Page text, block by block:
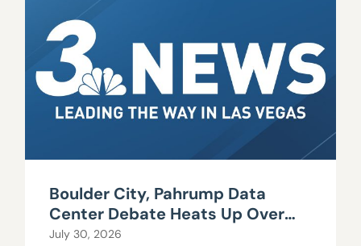
Boulder City, Pahrump Data
Center Debate Heats Up Over
Water, Power Use
July 30, 2026